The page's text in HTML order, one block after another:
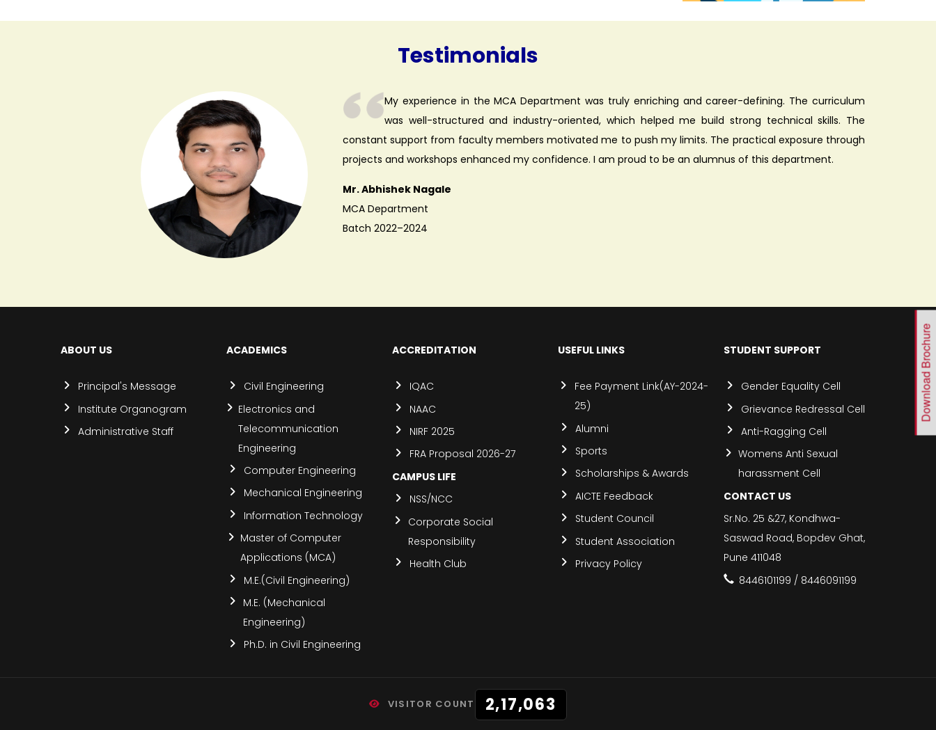
Download Brochure
Testimonials
My experience in the MCA Department was truly enriching and career-defining. The curriculum
was well-structured and industry-oriented, which helped me build strong technical skills. The
constant support from faculty members motivated me to push my limits. The practical exposure through
projects and workshops enhanced my confidence. I am proud to be an alumnus of this department.
Mr. Abhishek Nagale
MCA Department
Batch 2022–2024
ABOUT US
Principal's Message
Institute Organogram
Administrative Staff
ACADEMICS
Civil Engineering
Electronics and
Telecommunication
Engineering
Computer Engineering
Mechanical Engineering
Information Technology
Master of Computer
Applications (MCA)
M.E.(Civil Engineering)
M.E. (Mechanical
Engineering)
Ph.D. in Civil Engineering
ACCREDITATION
IQAC
NAAC
NIRF 2025
FRA Proposal 2026-27
CAMPUS LIFE
NSS/NCC
Corporate Social
Responsibility
Health Club
USEFUL LINKS
Fee Payment Link(AY-2024-
25)
Alumni
Sports
Scholarships & Awards
AICTE Feedback
Student Council
Student Association
Privacy Policy
STUDENT SUPPORT
Gender Equality Cell
Grievance Redressal Cell
Anti-Ragging Cell
Womens Anti Sexual
harassment Cell
CONTACT US
Sr.No. 25 &27, Kondhwa-
Saswad Road, Bopdev Ghat,
Pune 411048
8446101199 / 8446091199
VISITOR COUNT 2,17,063